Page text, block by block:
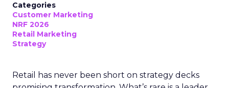
Categories
Customer Marketing
NRF 2026
Retail Marketing
Strategy
Retail has never been short on strategy decks